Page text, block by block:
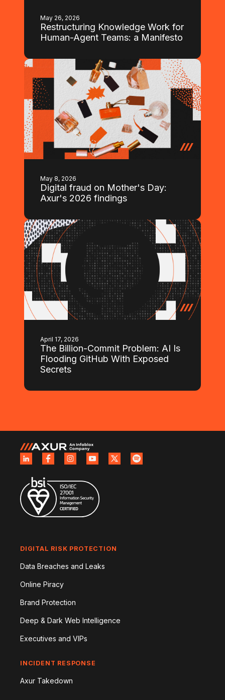
May 26, 2026
Restructuring Knowledge Work for
Human-Agent Teams: a Manifesto
May 8, 2026
Digital fraud on Mother's Day:
Axur's 2026 findings
April 17, 2026
The Billion-Commit Problem: AI Is
Flooding GitHub With Exposed
Secrets
DIGITAL RISK PROTECTION
Data Breaches and Leaks
Online Piracy
Brand Protection
Deep & Dark Web Intelligence
Executives and VIPs
INCIDENT RESPONSE
Axur Takedown